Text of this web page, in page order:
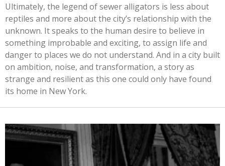
Ultimately, the legend of sewer alligators is less about
reptiles and more about the city’s relationship with the
unknown. It speaks to the human desire to believe in
something improbable and exciting, to assign life and
danger to places we do not understand. And in a city built
on ambition, noise, and transformation, a story as
strange and resilient as this one could only have found
its home in New York.